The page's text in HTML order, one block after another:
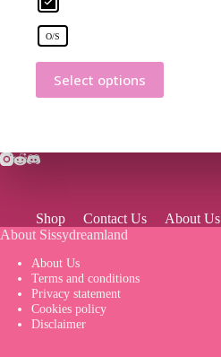
O/S
Select options
Shop Contact Us About Us
About Sissydreamland
About Us
Terms and conditions
Privacy statement
Cookies policy
Disclaimer